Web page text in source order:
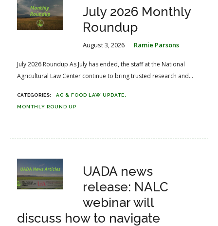
July 2026 Monthly
Roundup
August 3, 2026 Ramie Parsons
July 2026 Roundup As July has ended, the staff at the National
Agricultural Law Center continue to bring trusted research and...
AG & FOOD LAW UPDATE
MONTHLY ROUND UP
UADA news
release: NALC
webinar will
discuss how to navigate